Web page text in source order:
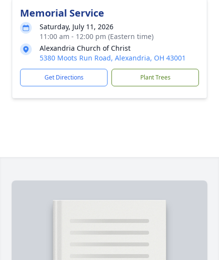
Memorial Service
Saturday, July 11, 2026
11:00 am - 12:00 pm (Eastern time)
Alexandria Church of Christ
5380 Moots Run Road, Alexandria, OH 43001
Get Directions Plant Trees